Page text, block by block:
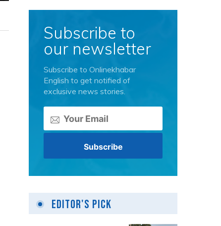
Subscribe to
our newsletter
Subscribe to Onlinekhabar
English to get notified of
exclusive news stories.
Editor's Pick